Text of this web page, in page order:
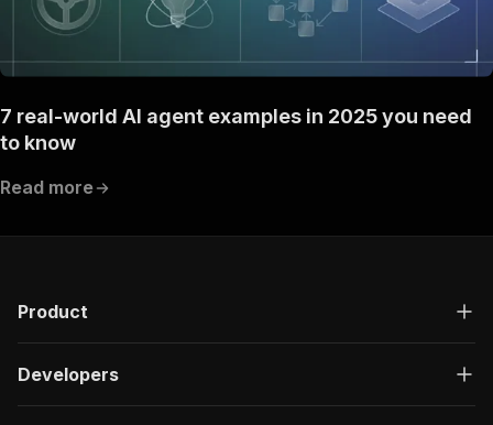
7 real-world AI agent examples in 2025 you need
to know
Read more
Product
Developers